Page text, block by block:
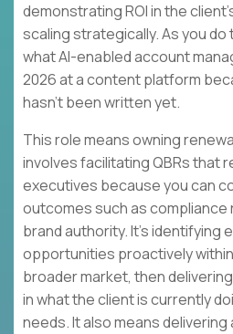
demonstrating ROI in the
scaling strategically. As you do
what AI-enabled account
2026 at a content platform
hasn't been written yet.
This role means owning
involves facilitating QBRs that
executives because you can
outcomes such as compliance
brand authority. It's identifying
opportunities proactively
broader market, then
in what the client is currently
needs. It also means